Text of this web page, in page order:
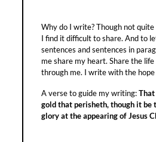
Why do I write? Though not
I find it difficult to share. And to
sentences and sentences in
me share my heart. Share the
through me. I write with the
A verse to guide my writing:
gold that perisheth, though it be
glory at the appearing of Jesus